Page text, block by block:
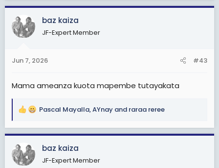
a
c
t
i
s
baz kaiza
JF-Expert Member
Jun 7, 2026 #43
Mama ameanza kuota mapembe tutayakata
R
a
c
t
i
Pascal Mayalla,AYnay and raraa reree
baz kaiza
JF-Expert Member